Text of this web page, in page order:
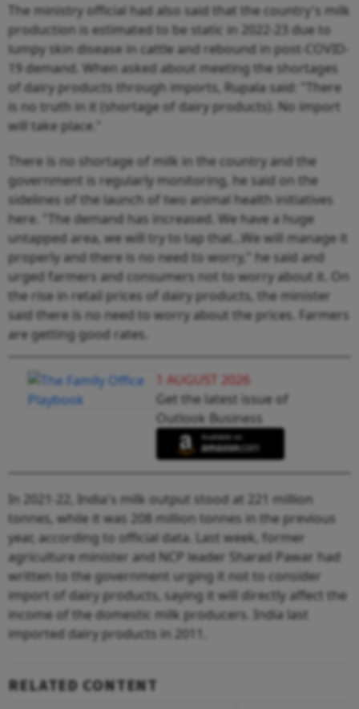
The ministry official had also said that the country's milk
production is estimated to be static in 2022-23 due to
lumpy skin disease in cattle and rebound in post-COVID-
19 demand. When asked about meeting the shortages
of dairy products through imports, Rupala said: "There
is no truth in it (shortage of dairy products). No import
will take place."
There is no shortage of milk in the country and the
government is regularly monitoring, he said on the
sidelines of the launch of two animal health initiatives
here. "The demand has increased. We have a huge
untapped area, we will try to tap that...We will manage it
properly and there is no need to worry," he said and
urged farmers and consumers not to worry about it. On
the rise in retail prices of dairy products, the minister
said there is no need to worry about the prices. Farmers
are getting good rates.
1 AUGUST 2026
Get the latest issue of
Outlook Business
In 2021-22, India's milk output stood at 221 million
tonnes, while it was 208 million tonnes in the previous
year, according to official data. Last week, former
agriculture minister and NCP leader Sharad Pawar had
written to the government urging it not to consider
import of dairy products, saying it will directly affect the
income of the domestic milk producers. India last
imported dairy products in 2011.
RELATED CONTENT